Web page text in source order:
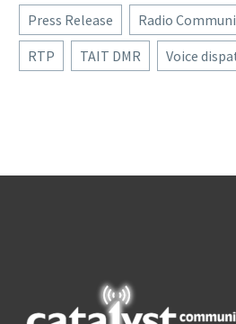
Press Release
Radio
RTP
TAIT DMR Voice